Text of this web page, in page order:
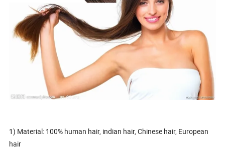
1) Material: 100% human hair, indian hair, Chinese hair, European
hair